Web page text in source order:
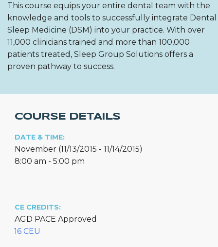
This course equips your entire dental team with the
knowledge and tools to successfully integrate Dental
Sleep Medicine (DSM) into your practice. With over
11,000 clinicians trained and more than 100,000
patients treated, Sleep Group Solutions offers a
proven pathway to success.
COURSE DETAILS
DATE & TIME:
November (11/13/2015 - 11/14/2015)
8:00 am - 5:00 pm
CE CREDITS:
AGD PACE Approved
16 CEU